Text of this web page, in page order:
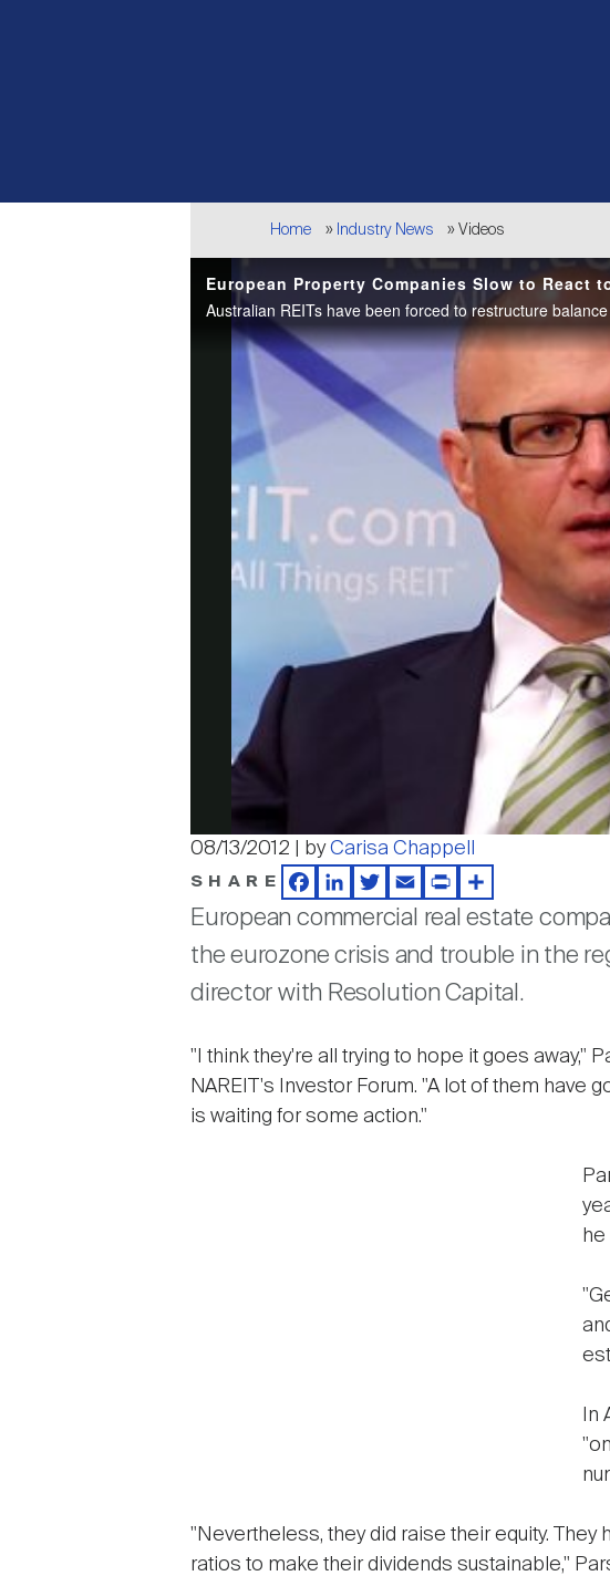
Breadcrumb
Home Industry News Videos
European Property Companies Slow to React
Australian REITs have been forced to restructure
08/13/2012 | byCarisa Chappell
SHARE
Facebook
LinkedIn
TwitterEmailPrintShare
European commercial real estate
the eurozone crisis and trouble in the
director with Resolution Capital.
"I think they're all trying to hope it goes away,"
NAREIT's Investor Forum. "A lot of them have
is waiting for some action."
he
In
"Nevertheless, they did raise their equity.
ratios to make their dividends sustainable,"